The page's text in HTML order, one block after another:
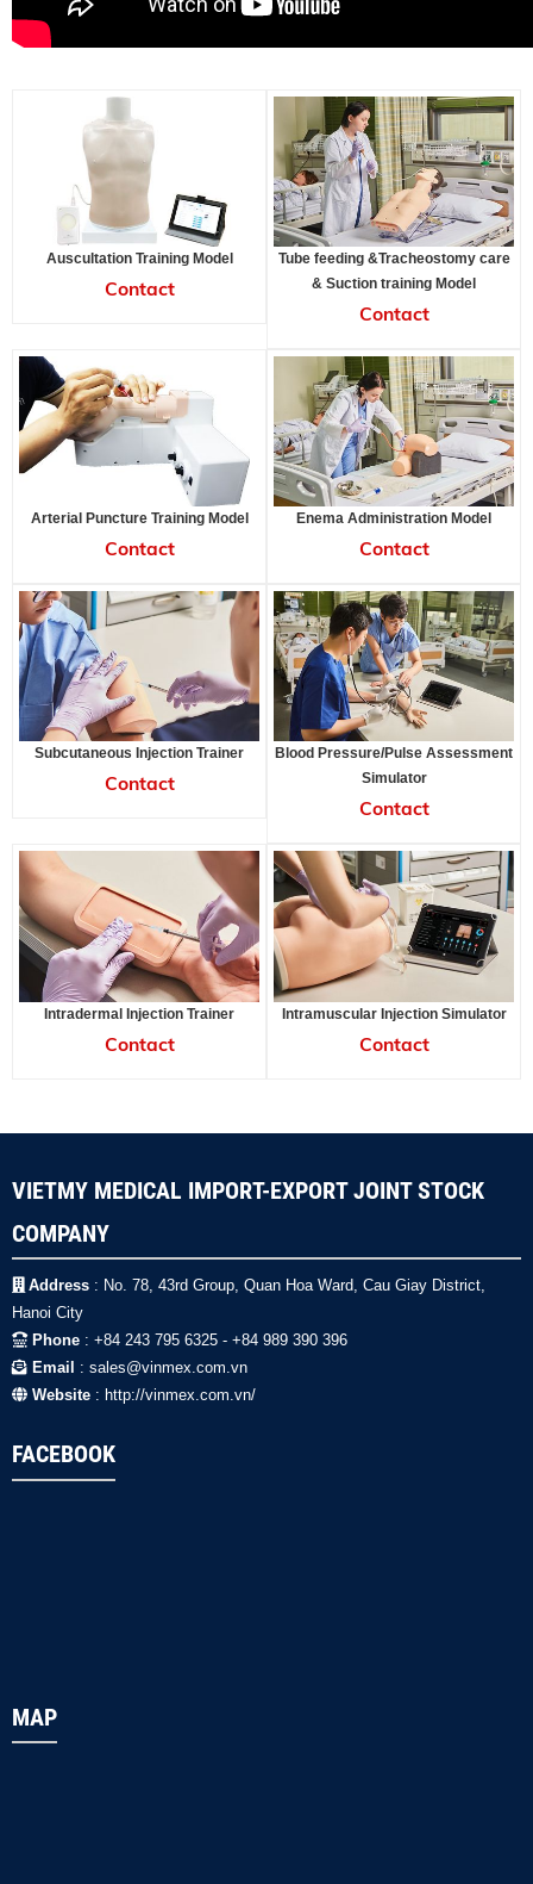
Auscultation Training Model
Contact
Tube feeding &Tracheostomy care
& Suction training Model
Contact
Arterial Puncture Training Model
Contact
Enema Administration Model
Contact
Subcutaneous Injection Trainer
Contact
Blood Pressure/Pulse Assessment
Simulator
Contact
Intradermal Injection Trainer
Contact
Intramuscular Injection Simulator
Contact
VIETMY MEDICAL IMPORT-EXPORT JOINT STOCK
COMPANY
Address : No. 78, 43rd Group, Quan Hoa Ward, Cau Giay District,
Hanoi City
Phone : +84 243 795 6325 - +84 989 390 396
Email
: sales@vinmex.com.vn
Website : http://vinmex.com.vn/
FACEBOOK
MAP